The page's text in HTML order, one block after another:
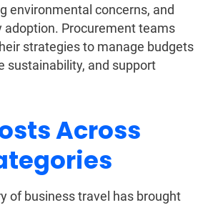
environmental concerns, and
adoption. Procurement teams
strategies to manage budgets
sustainability, and support
Across
of business travel has brought